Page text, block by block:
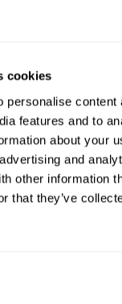
cookies
personalise content
features and to
about your
and
other information
that they’ve
Executive Function -
Cognitive
Stimulation -
Mikulecká,
Based Cognitive
Function -